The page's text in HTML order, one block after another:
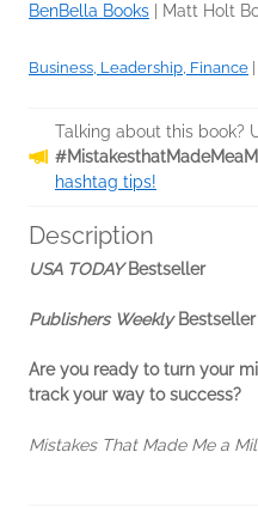
BenBella Books Matt Holt
Business, Leadership, Finance
Talking about this book?
hashtag tips!
Description
USA TODAYBestseller
Publishers WeeklyBestseller
Are you ready to turn your
track your way to success?
Mistakes That Made Me a